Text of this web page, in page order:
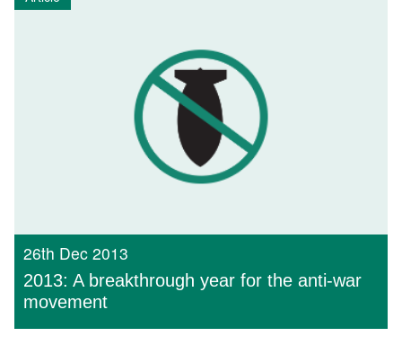
26th Dec 2013
2013: A breakthrough year for the anti-war
movement